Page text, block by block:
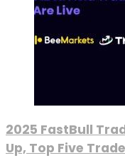
2025 FastBull
Up, Top Five